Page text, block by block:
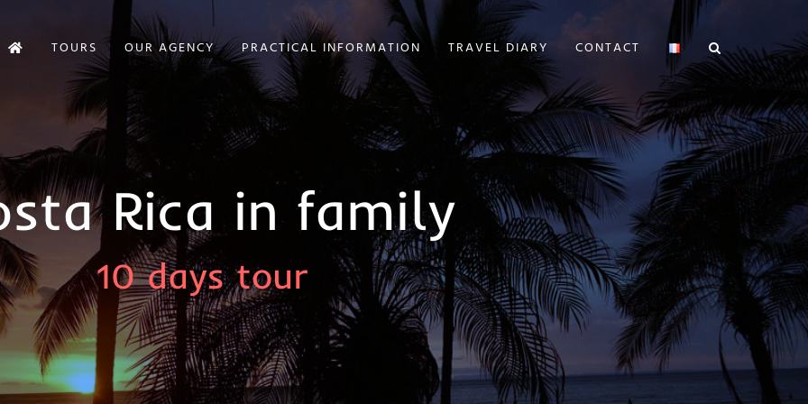
TOURS OUR AGENCY PRACTICAL INFORMATION TRAVEL DIARY CONTACT
Rica in family
10 days tour